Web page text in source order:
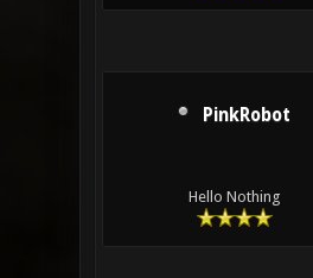
PinkRobot
Hello Nothing